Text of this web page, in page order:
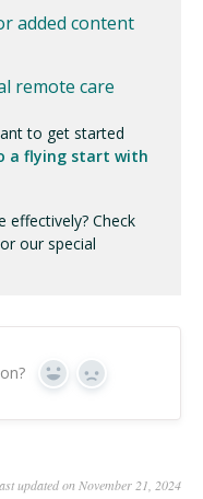
added content
remote care
to get started
a flying start with
effectively? Check
or our special
Yes No
updated on November 21, 2024